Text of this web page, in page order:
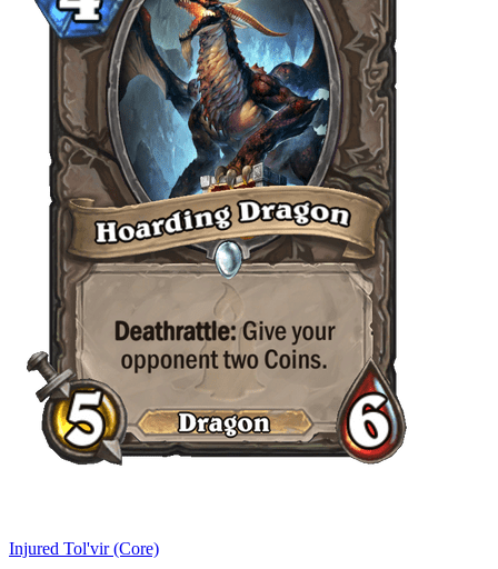
Injured Tol'vir (Core)